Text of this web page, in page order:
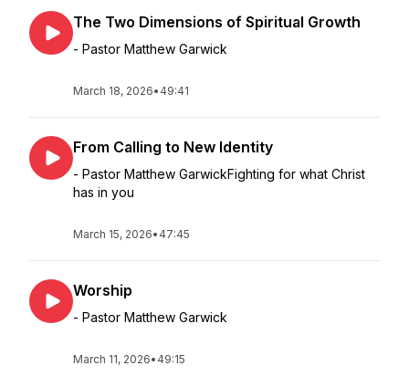
The Two Dimensions of Spiritual Growth
- Pastor Matthew Garwick
March 18, 2026• 49:41
From Calling to New Identity
- Pastor Matthew GarwickFighting for what Christ
has in you
March 15, 2026• 47:45
Worship
- Pastor Matthew Garwick
March 11, 2026• 49:15